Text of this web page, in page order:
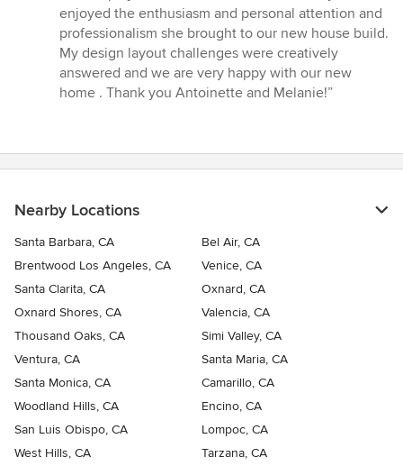
of
5
stars
enjoyed the enthusiasm and personal attention and
professionalism she brought to our new house build.
My design layout challenges were creatively
answered and we are very happy with our new
home . Thank you Antoinette and Melanie!”
Nearby Locations
Santa Barbara, CA
Bel Air, CA
Brentwood Los Angeles, CA
Venice, CA
Santa Clarita, CA
Oxnard, CA
Oxnard Shores, CA
Valencia, CA
Thousand Oaks, CA
Simi Valley, CA
Ventura, CA
Santa Maria, CA
Santa Monica, CA
Camarillo, CA
Woodland Hills, CA
Encino, CA
San Luis Obispo, CA
Lompoc, CA
West Hills, CA
Tarzana, CA